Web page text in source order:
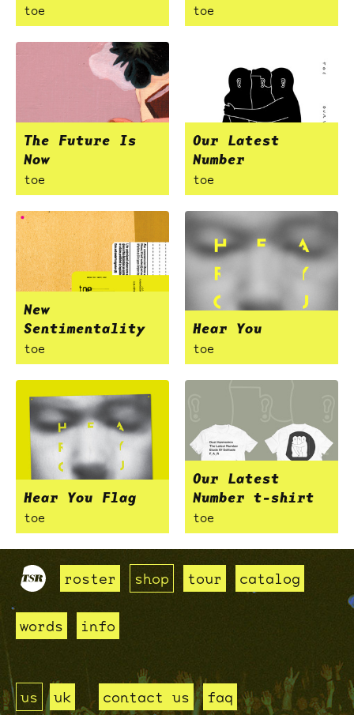
toe toe
The Future Is
Now
toe
Our Latest
Number
toe
New
Sentimentality
toe
Hear You
toe
Hear You Flag
toe
Our Latest
Number t-shirt
toe
roster shop tour catalog
words info
us uk contact us faq